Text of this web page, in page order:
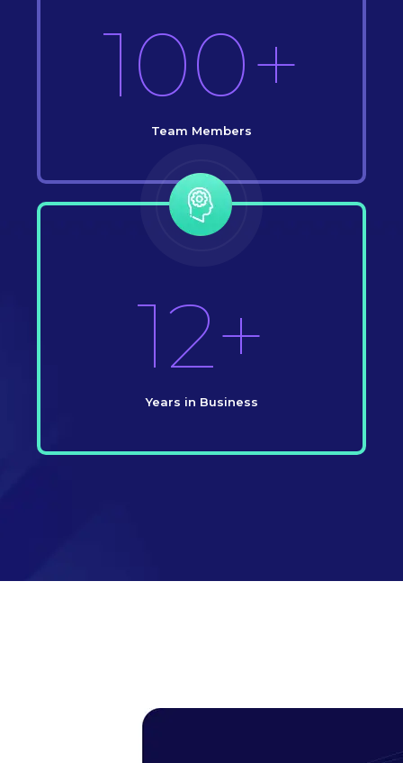
100+
Team Members
12+
Years in Business